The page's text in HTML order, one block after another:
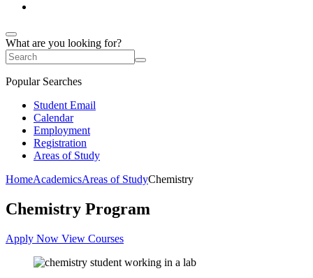
What are you looking for?
Popular Searches
Student Email
Calendar
Employment
Registration
Areas of Study
HomeAcademicsAreas of StudyChemistry
Chemistry Program
Apply Now View Courses